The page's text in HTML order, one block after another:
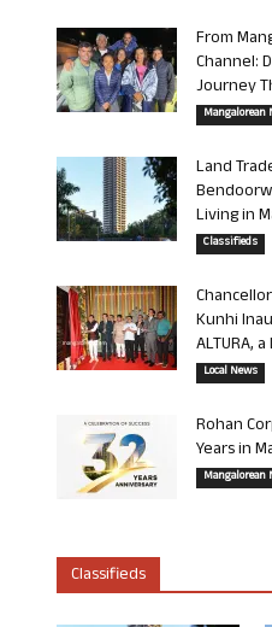
From
Channel:
Journey
Mangalorean
Land
Living in
Classifieds
Kunhi
ALTURA,
Local News
Rohan
Years in
Mangalorean
Classifieds